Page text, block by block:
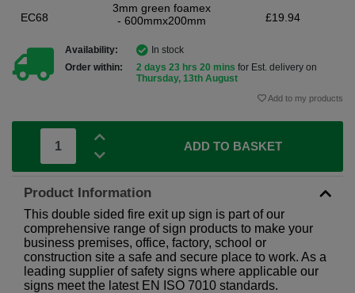
EC68
3mm green foamex
- 600mmx200mm
£19.94
Availability:
In stock
Order within:
2 days 23 hrs 20 mins for Est. delivery on
Thursday, 13th August
Add to my products
ADD TO BASKET
Product Information
This double sided fire exit up sign is part of our
comprehensive range of sign products to make your
business premises, office, factory, school or
construction site a safe and secure place to work. As a
leading supplier of safety signs where applicable our
signs meet the latest EN ISO 7010 standards.